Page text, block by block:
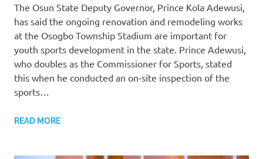
The Osun State Deputy Governor, Prince Kola Adewusi,
has said the ongoing renovation and remodeling works
at the Osogbo Township Stadium are important for
youth sports development in the state. Prince Adewusi,
who doubles as the Commissioner for Sports, stated
this when he conducted an on-site inspection of the
sports…
READ MORE